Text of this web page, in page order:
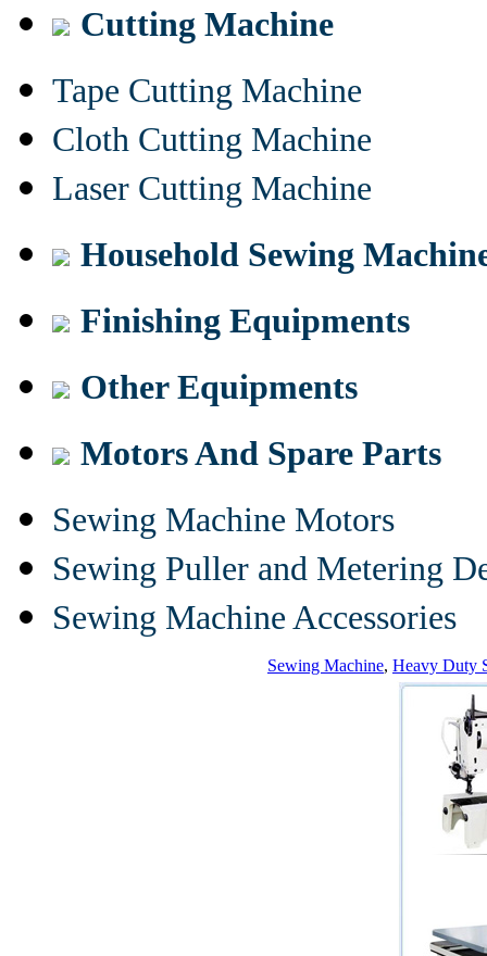
Cutting Machine
Tape Cutting Machine
Cloth Cutting Machine
Laser Cutting Machine
Household Sewing
Finishing Equipments
Other Equipments
Motors And Spare Parts
Sewing Machine Motors
Sewing Puller and Metering
Sewing Machine Accessories
Sewing Machine, Heavy Duty